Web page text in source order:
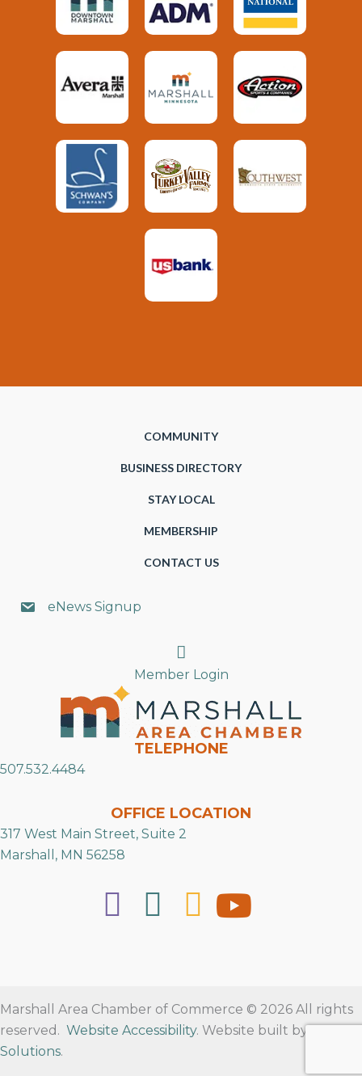
COMMUNITY
BUSINESS DIRECTORY
STAY LOCAL
MEMBERSHIP
CONTACT US
eNews Signup
Search
Member Login
TELEPHONE
507.532.4484
OFFICE LOCATION
317 West Main Street, Suite 2
Marshall, MN 56258
Marshall Area Chamber of Commerce © 2026 All rights
reserved. Website Accessibility. Website built by
Solutions.